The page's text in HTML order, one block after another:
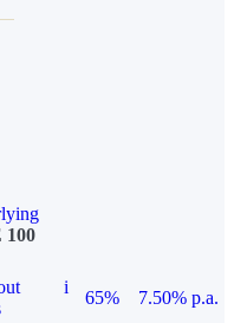
100
i
65%
7.50% p.a.